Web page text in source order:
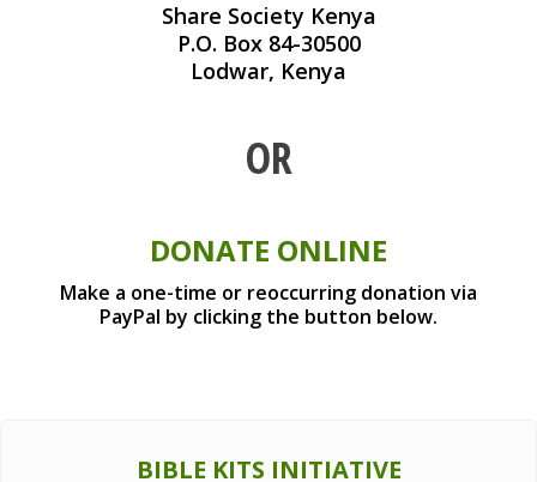
Share Society Kenya
P.O. Box 84-30500
Lodwar, Kenya
OR
DONATE ONLINE
Make a one-time or reoccurring donation via
PayPal by clicking the button below.
BIBLE KITS INITIATIVE